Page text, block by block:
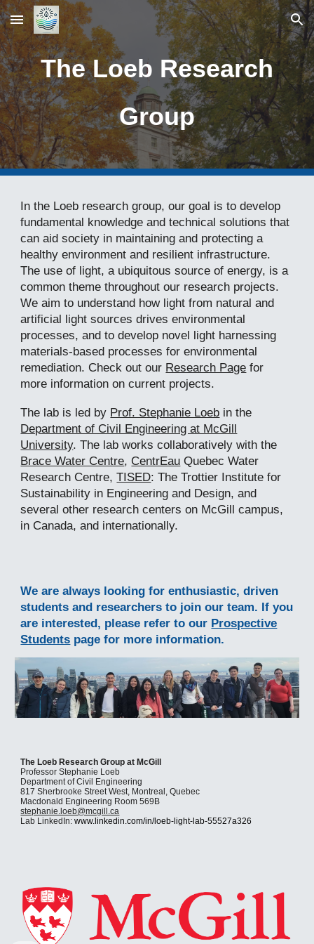
Skip to main content Skip to navigation
The Loeb Research
Group
In the Loeb research group, our goal is to develop
fundamental knowledge and technical solutions that
can aid society in maintaining and protecting a
healthy environment and resilient infrastructure.
The use of light, a ubiquitous source of energy, is a
common theme throughout our research projects.
We aim to understand how light from natural and
artificial light sources drives environmental
processes, and to develop novel light harnessing
materials-based processesfor environmental
remediation. Check out our Research Page for
more information on current projects.
The lab is led by Prof. Stephanie Loeb in the
Department of Civil Engineering at McGill
University. The lab works collaboratively with the
Brace Water Centre, CentrEau Quebec Water
Research Centre,TISED: TheTrottier Institute for
Sustainability in Engineering and Design, and
several other research centers on McGill campus,
in Canada, and internationally.
We are always looking for enthusiastic,driven
students and researchers to join our team. If you
are interested, please refer to our Prospective
Students page for more information.
The Loeb Research Group at McGill
Professor Stephanie Loeb
Department of Civil Engineering
817 Sherbrooke Street West, Montreal, Quebec
Macdonald Engineering Room 569B
stephanie.loeb@mcgill.ca
Lab LinkedIn:www.linkedin.com/in/loeb-light-lab-55527a326